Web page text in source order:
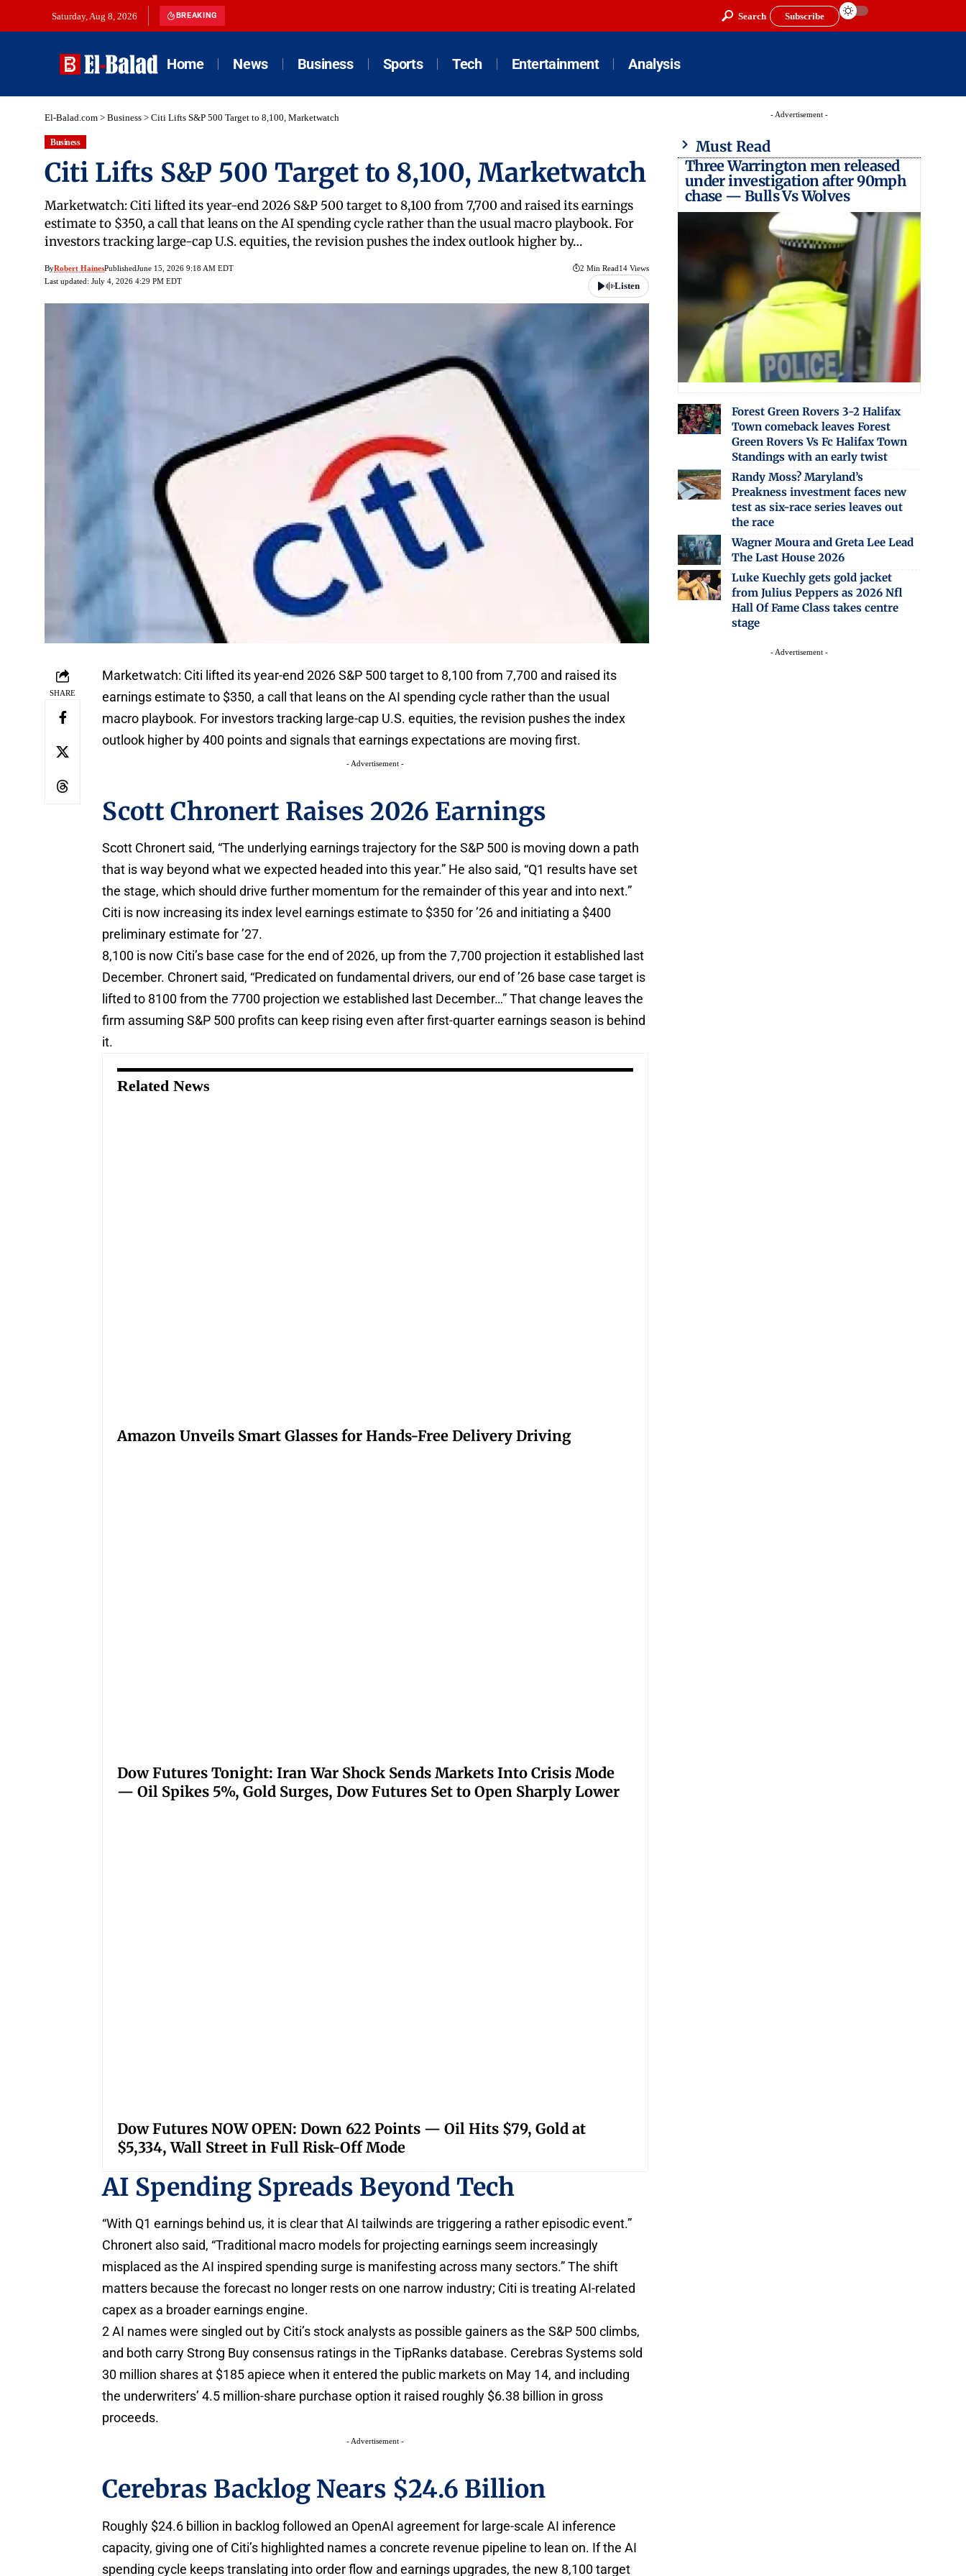
Saturday, Aug 8, 2026 BREAKING Search Subscribe
Home News Business Sports Tech Entertainment Analysis
El-Balad.com > Business > Citi Lifts S&P 500 Target to 8,100, Marketwatch
Business
Citi Lifts S&P 500 Target to 8,100, Marketwatch
Marketwatch: Citi lifted its year-end 2026 S&P 500 target to 8,100 from 7,700 and raised its earnings
estimate to $350, a call that leans on the AI spending cycle rather than the usual macro playbook. For
investors tracking large-cap U.S. equities, the revision pushes the index outlook higher by…
ByRobert HainesPublishedJune 15, 2026 9:18 AM EDT
Last updated: July 4, 2026 4:29 PM EDT
2 Min Read14 Views
Listen
SHARE
Marketwatch: Citi lifted its year-end 2026 S&P 500 target to 8,100 from 7,700 and raised its
earnings estimate to $350, a call that leans on the AI spending cycle rather than the usual
macro playbook. For investors tracking large-cap U.S. equities, the revision pushes the index
outlook higher by 400 points and signals that earnings expectations are moving first.
- Advertisement -
Scott Chronert Raises 2026 Earnings
Scott Chronert said, “The underlying earnings trajectory for the S&P 500 is moving down a path
that is way beyond what we expected headed into this year.” He also said, “Q1 results have set
the stage, which should drive further momentum for the remainder of this year and into next.”
Citi is now increasing its index level earnings estimate to $350 for ’26 and initiating a $400
preliminary estimate for ’27.
8,100 is now Citi’s base case for the end of 2026, up from the 7,700 projection it established last
December. Chronert said, “Predicated on fundamental drivers, our end of ’26 base case target is
lifted to 8100 from the 7700 projection we established last December…” That change leaves the
firm assuming S&P 500 profits can keep rising even after first-quarter earnings season is behind
it.
Related News
Amazon Unveils Smart Glasses for Hands-Free Delivery Driving
Dow Futures Tonight: Iran War Shock Sends Markets Into Crisis Mode
— Oil Spikes 5%, Gold Surges, Dow Futures Set to Open Sharply Lower
Dow Futures NOW OPEN: Down 622 Points — Oil Hits $79, Gold at
$5,334, Wall Street in Full Risk-Off Mode
AI Spending Spreads Beyond Tech
“With Q1 earnings behind us, it is clear that AI tailwinds are triggering a rather episodic event.”
Chronert also said, “Traditional macro models for projecting earnings seem increasingly
misplaced as the AI inspired spending surge is manifesting across many sectors.” The shift
matters because the forecast no longer rests on one narrow industry; Citi is treating AI-related
capex as a broader earnings engine.
2 AI names were singled out by Citi’s stock analysts as possible gainers as the S&P 500 climbs,
and both carry Strong Buy consensus ratings in the TipRanks database. Cerebras Systems sold
30 million shares at $185 apiece when it entered the public markets on May 14, and including
the underwriters’ 4.5 million-share purchase option it raised roughly $6.38 billion in gross
proceeds.
- Advertisement -
Cerebras Backlog Nears $24.6 Billion
Roughly $24.6 billion in backlog followed an OpenAI agreement for large-scale AI inference
capacity, giving one of Citi’s highlighted names a concrete revenue pipeline to lean on. If the AI
spending cycle keeps translating into order flow and earnings upgrades, the new 8,100 target
- Advertisement -
Must Read
Three Warrington men released
under investigation after 90mph
chase — Bulls Vs Wolves
Forest Green Rovers 3-2 Halifax
Town comeback leaves Forest
Green Rovers Vs Fc Halifax Town
Standings with an early twist
Randy Moss? Maryland’s
Preakness investment faces new
test as six-race series leaves out
the race
Wagner Moura and Greta Lee Lead
The Last House 2026
Luke Kuechly gets gold jacket
from Julius Peppers as 2026 Nfl
Hall Of Fame Class takes centre
stage
- Advertisement -